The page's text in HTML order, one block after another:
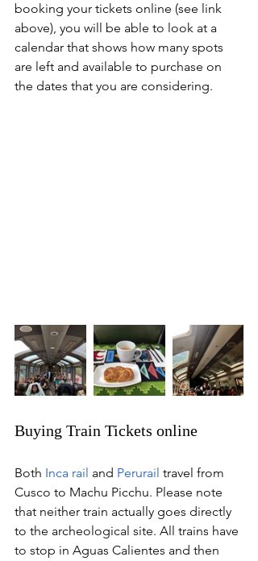
booking your tickets online (see link
above), you will be able to look at a
calendar that shows how many spots
are left and available to purchase on
the dates that you are considering.
Buying Train Tickets online
Both Inca rail and Perurail travel from
Cusco to Machu Picchu. Please note
that neither train actually goes directly
to the archeological site. All trains have
to stop in Aguas Calientes and then